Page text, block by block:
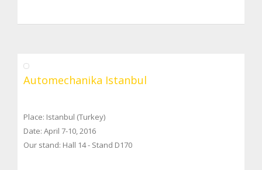
Automechanika Istanbul
Place: Istanbul (Turkey)
Date: April 7-10, 2016
Our stand: Hall 14 - Stand D170